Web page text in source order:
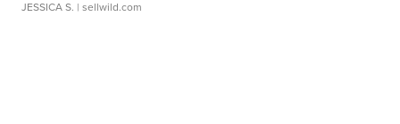
JESSICA S. | sellwild.com